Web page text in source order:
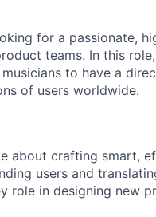
for a passionate,
teams. In this
to have a
of users worldwide.
about crafting smart,
users and
role in designing new